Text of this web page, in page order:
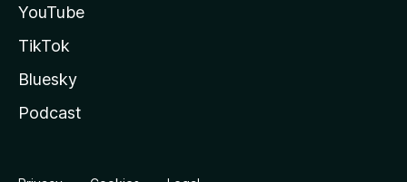
YouTube
TikTok
Bluesky
Podcast